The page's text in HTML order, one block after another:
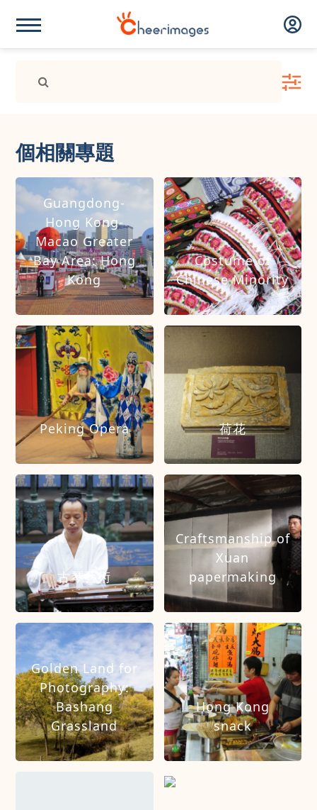
個相關專題
Guangdong-
Hong Kong-
Macao Greater
Bay Area: Hong
Kong
Costume of
Chinese Minority
Peking Opera 荷花
古琴藝術
Craftsmanship of
Xuan
papermaking
Golden Land for
Photography:
Bashang
Grassland
Hong Kong
snack
Hong Kong Tour